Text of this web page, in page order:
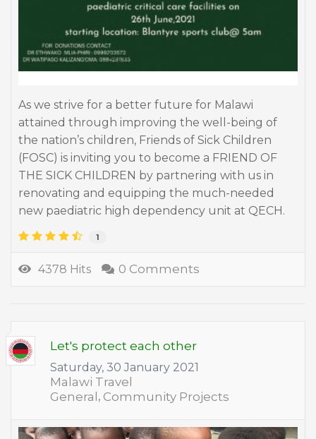
As we strive for a better future for Malawi
attained through improving the well-being of
the nation’s children, Friends of Sick Children
(FOSC) is inviting you to become a FRIEND OF
THE SICK CHILDREN by partnering with us in
renovating and equipping the much-needed
new paediatric high dependency unit at QECH.
1
4378 Hits 0 Comments
Let's protect each other
Saturday, 30 January 2021
Malawi Travel
General
Community Projects